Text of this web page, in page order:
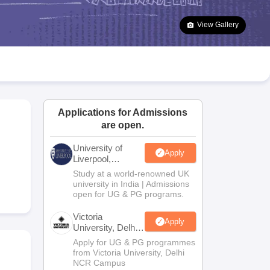
Goa Board SSC Question Paper
Manipur Board HSLC
JAC 10th Syllabus Odisha 10th Syllabus Kerala SSLC Syllabus
10 Syllabus for Class 11 Syllabus for Class 12 NCERT Syllabus
Class
View Gallery
Applications for Admissions
are open.
University of
Liverpool,
Bengaluru
Campus
Apply
Study at a world-renowned UK
university in India | Admissions
open for UG & PG programs.
Victoria
University, Delhi
NCR
Apply
Apply for UG & PG programmes
from Victoria University, Delhi
NCR Campus